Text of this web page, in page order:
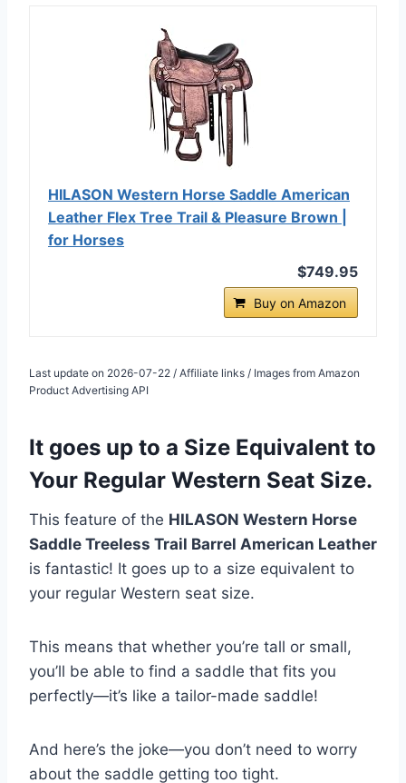
HILASON Western Horse Saddle American
Leather Flex Tree Trail & Pleasure Brown |
for Horses
$749.95
Buy on Amazon
Last update on 2026-07-22 / Affiliate links / Images from Amazon
Product Advertising API
It goes up to a Size Equivalent to
Your Regular Western Seat Size.
This feature of the HILASON Western Horse
Saddle Treeless Trail Barrel American Leather
is fantastic! It goes up to a size equivalent to
your regular Western seat size.
This means that whether you’re tall or small,
you’ll be able to find a saddle that fits you
perfectly—it’s like a tailor-made saddle!
And here’s the joke—you don’t need to worry
about the saddle getting too tight.